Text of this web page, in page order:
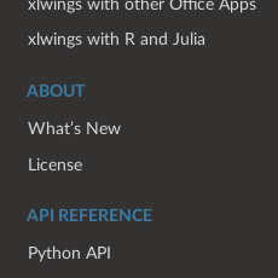
xlwings with other Office Apps
xlwings with R and Julia
ABOUT
What’s New
License
API REFERENCE
Python API